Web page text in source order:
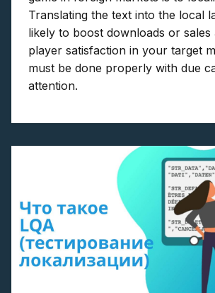
Translating the text into the local
likely to boost downloads or sales
player satisfaction in your target
must be done properly with due
attention.